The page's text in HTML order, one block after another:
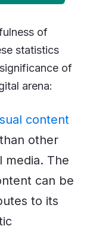
of
statistics
of
arena:
content
than other
media. The
can be
to its